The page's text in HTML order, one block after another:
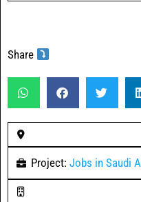
Share
Project: Jobs in Saudi